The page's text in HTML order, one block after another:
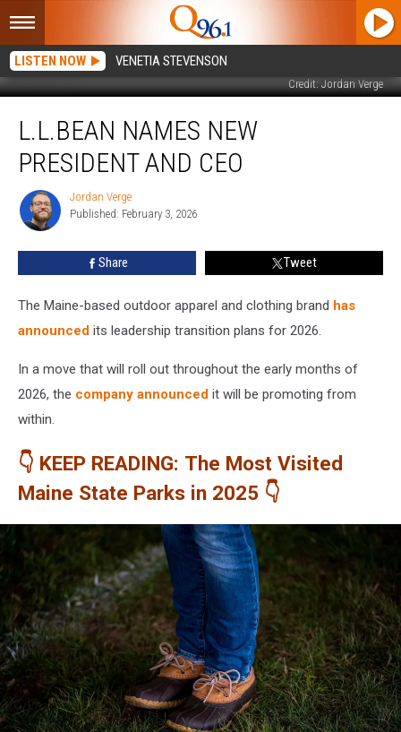
LISTEN NOW VENETIA STEVENSON
Credit: Jordan Verge
Names
New
President
CEO
L.L.BEAN NAMES NEW
PRESIDENT AND CEO
Jordan
Verge
Jordan Verge
Published: February 3, 2026
Share Tweet
The Maine-based outdoor apparel and clothing brand has
announced its leadership transition plans for 2026.
In a move that will roll out throughout the early months of
2026, the company announced it will be promoting from
within.
👇 KEEP READING: The Most Visited
Maine State Parks in 2025 👇